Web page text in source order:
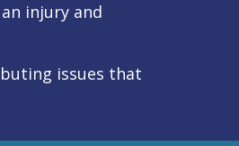
injury and
issues that